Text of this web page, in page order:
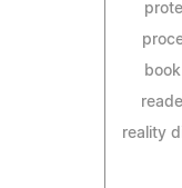
reality